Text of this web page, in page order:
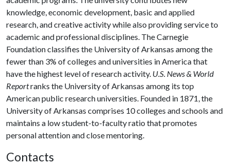
knowledge, economic development, basic and applied
research, and creative activity while also providing service to
academic and professional disciplines. The Carnegie
Foundation classifies the University of Arkansas among the
fewer than 3% of colleges and universities in America that
have the highest level of research activity. U.S. News & World
Reportranks the University of Arkansas among its top
American public research universities. Founded in 1871, the
University of Arkansas comprises 10 colleges and schools and
maintains a low student-to-faculty ratio that promotes
personal attention and close mentoring.
Contacts